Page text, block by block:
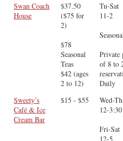
Swan Coach
House
$37.50
($75 for
2)
$78
Seasonal
Teas
$42 (ages
2 to 12)
Tu-Sat
11-2
Private
of 8 to
Daily
Sweety’s
Café & Ice
Cream Bar
$15 - $55
Wed-Th
12-3:30
Fri-Sat
12-5